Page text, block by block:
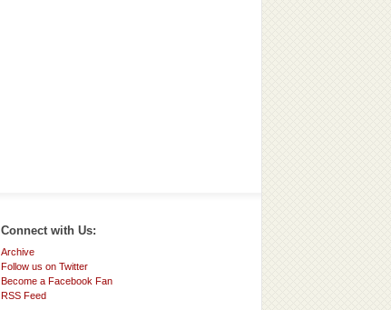
Connect with Us:
Archive
Follow us on Twitter
Become a Facebook Fan
RSS Feed